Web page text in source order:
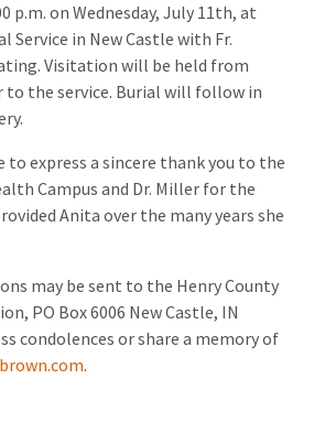
p.m. on Wednesday, July 11th, at
Service in New Castle with Fr.
Visitation will be held from
to the service. Burial will follow in
to express a sincere thank you to the
Campus and Dr. Miller for the
Anita over the many years she
may be sent to the Henry County
PO Box 6006 New Castle, IN
condolences or share a memory of
.